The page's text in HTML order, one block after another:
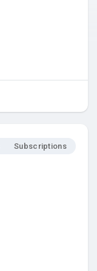
Subscriptions